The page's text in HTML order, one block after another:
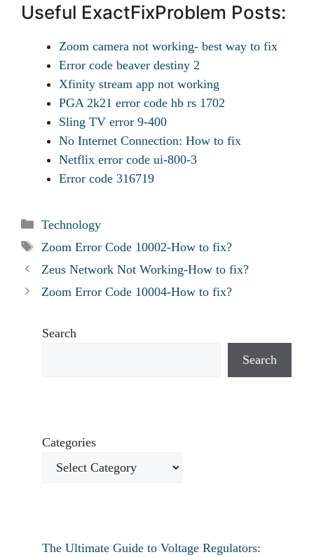
Useful ExactFixProblem Posts:
Zoom camera not working- best way to fix
Error code beaver destiny 2
Xfinity stream app not working
PGA 2k21 error code hb rs 1702
Sling TV error 9-400
No Internet Connection: How to fix
Netflix error code ui-800-3
Error code 316719
Categories
Technology
Tags
Zoom Error Code 10002-How to fix?
Zeus Network Not Working-How to fix?
Zoom Error Code 10004-How to fix?
Search
Search
Categories
The Ultimate Guide to Voltage Regulators: